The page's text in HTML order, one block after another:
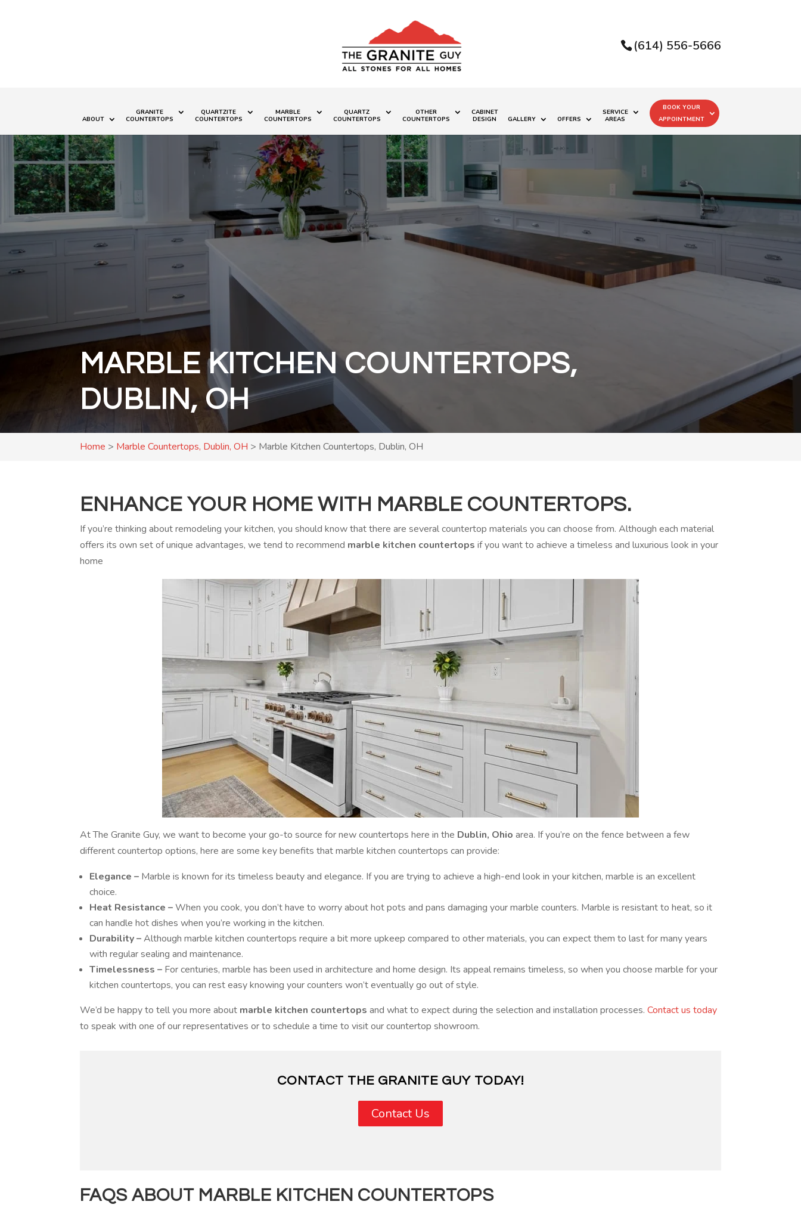
(614) 556-5666
ABOUT
GRANITE
COUNTERTOPS
QUARTZITE
COUNTERTOPS
MARBLE
COUNTERTOPS
QUARTZ
COUNTERTOPS
OTHER
COUNTERTOPS
CABINET
DESIGN
GALLERY OFFERS
SERVICE
AREAS
BOOK YOUR
APPOINTMENT
MARBLE KITCHEN COUNTERTOPS,
DUBLIN, OH
Home > Marble Countertops, Dublin, OH > Marble Kitchen Countertops, Dublin, OH
ENHANCE YOUR HOME WITH MARBLE COUNTERTOPS.
If you’re thinking about remodeling your kitchen, you should know that there are several countertop materials you can choose from. Although each material
offers its own set of unique advantages, we tend to recommend marble kitchen countertops if you want to achieve a timeless and luxurious look in your
home
At The Granite Guy, we want to become your go-to source for new countertops here in the Dublin, Ohio area. If you’re on the fence between a few
different countertop options, here are some key benefits that marble kitchen countertops can provide:
Elegance – Marble is known for its timeless beauty and elegance. If you are trying to achieve a high-end look in your kitchen, marble is an excellent
choice.
Heat Resistance –When you cook, you don’t have to worry about hot pots and pans damaging your marble counters. Marble is resistant to heat, so it
can handle hot dishes when you’re working in the kitchen.
Durability –Although marble kitchen countertops require a bit more upkeep compared to other materials, you can expect them to last for many years
with regular sealing and maintenance.
Timelessness – For centuries, marble has been used in architecture and home design. Its appeal remains timeless, so when you choose marble for your
kitchen countertops, you can rest easy knowing your counters won’t eventually go out of style.
We’d be happy to tell you more about marble kitchen countertops and what to expect during the selection and installation processes.Contact us today
to speak with one of our representatives or to schedule a time to visit our countertop showroom.
CONTACT THE GRANITE GUY TODAY!
Contact Us
FAQS ABOUT MARBLE KITCHEN COUNTERTOPS